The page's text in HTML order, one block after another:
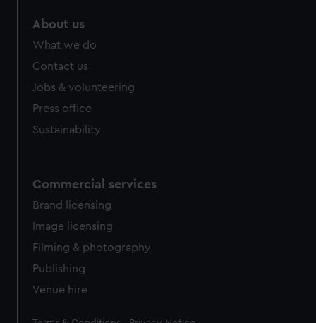
About us
What we do
Contact us
Jobs & volunteering
Press office
Sustainability
Commercial services
Brand licensing
Image licensing
Filming & photography
Publishing
Venue hire